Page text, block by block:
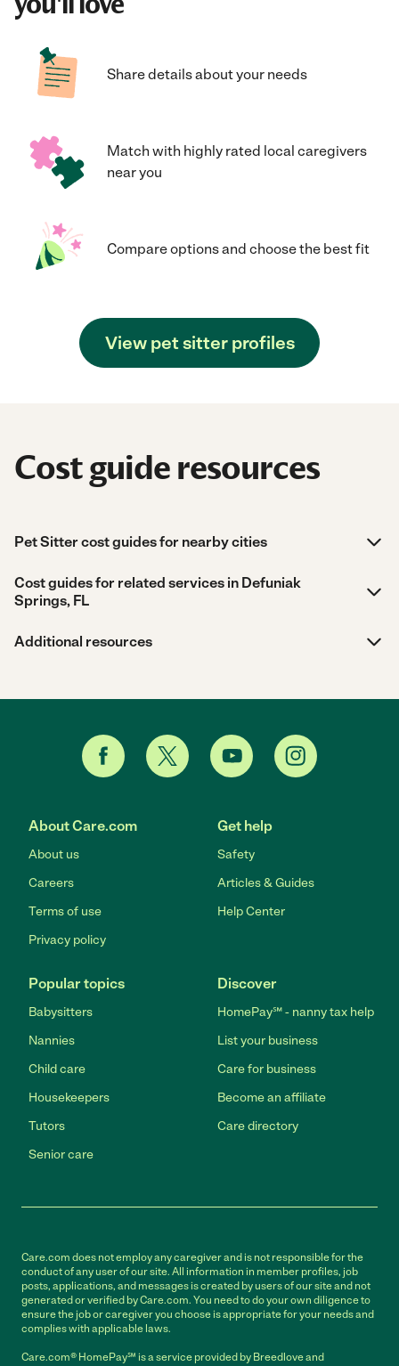
Share details about your needs
Match with highly rated local caregivers
near you
Compare options and choose the best fit
View pet sitter profiles
Cost guide resources
Pet Sitter cost guides for nearby cities
Cost guides for related services in Defuniak
Springs, FL
Additional resources
About Care.com
About us
Careers
Terms of use
Privacy policy
Get help
Safety
Articles & Guides
Help Center
Popular topics
Babysitters
Nannies
Child care
Housekeepers
Tutors
Senior care
Discover
HomePay℠ - nanny tax help
List your business
Care for business
Become an affiliate
Care directory
Care.com does not employ any caregiver and is not responsible for the
conduct of any user of our site. All information in member profiles, job
posts, applications, and messages is created by users of our site and not
generated or verified by Care.com. You need to do your own diligence to
ensure the job or caregiver you choose is appropriate for your needs and
complies with applicable laws.
Care.com® HomePay℠ is a service provided by Breedlove and